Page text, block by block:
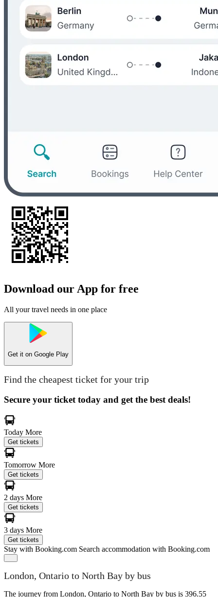
Download our App for free
All your travel needs in one place
Get it on Google Play
Find the cheapest ticket for your trip
Secure your ticket today and get the best deals!
Today More
Get tickets
Tomorrow More
Get tickets
2 days More
Get tickets
3 days More
Get tickets
Stay with Booking.com Search accommodation with Booking.com
London, Ontario to North Bay by bus
The journey from London, Ontario to North Bay by bus is 396.55